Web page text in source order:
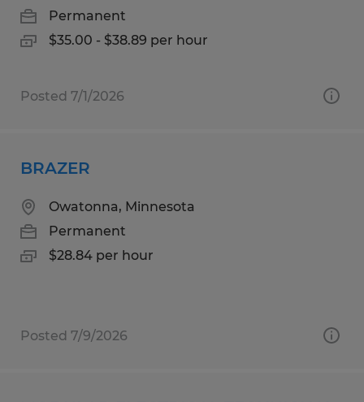
Permanent
$35.00 - $38.89 per hour
Posted 7/1/2026
BRAZER
Owatonna, Minnesota
Permanent
$28.84 per hour
Posted 7/9/2026